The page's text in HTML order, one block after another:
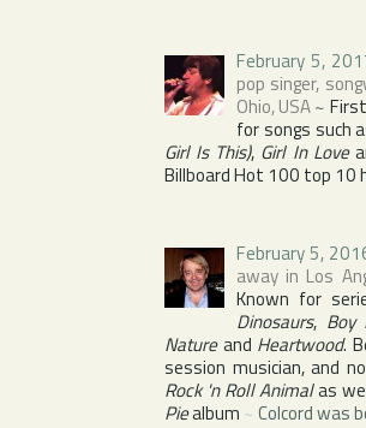
February 5,
pop singer,
Ohio,USA~
for songs such
Girl Is This), Girl In Love
Billboard Hot 100 top 10
February 5,
away in Los
Known for
Dinosaurs, Boy
Natureand Heartwood.
session musician, and
Rock 'n Roll Animalas
Piealbum ~ Colcord was